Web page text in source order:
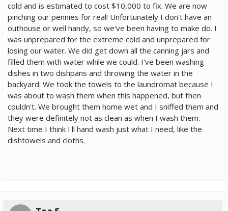
cold and is estimated to cost $10,000 to fix. We are now
pinching our pennies for real! Unfortunately I don't have an
outhouse or well handy, so we've been having to make do. I
was unprepared for the extreme cold and unprepared for
losing our water. We did get down all the canning jars and
filled them with water while we could. I've been washing
dishes in two dishpans and throwing the water in the
backyard. We took the towels to the laundromat because I
was about to wash them when this happened, but then
couldn't. We brought them home wet and I sniffed them and
they were definitely not as clean as when I wash them.
Next time I think I'll hand wash just what I need, like the
dishtowels and cloths.